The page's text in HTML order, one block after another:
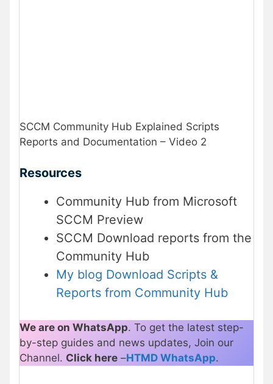
SCCM Community Hub Explained Scripts
Reports and Documentation – Video 2
Resources
Community Hub from Microsoft
SCCM Preview
SCCM Download reports from the
Community Hub
My blog Download Scripts &
Reports from Community Hub
We are on WhatsApp. To get the latest step-
by-step guides and news updates, Join our
Channel. Click here –HTMD WhatsApp.